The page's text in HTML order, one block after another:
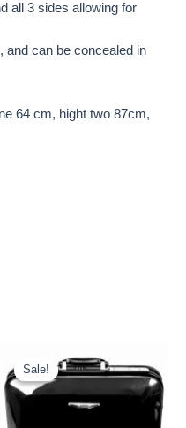
all 3 sides allowing for
and can be concealed in
64 cm, hight two 87cm,
Sale!
Sale!
price
was:
£16.00.
price
is:
£14.88.